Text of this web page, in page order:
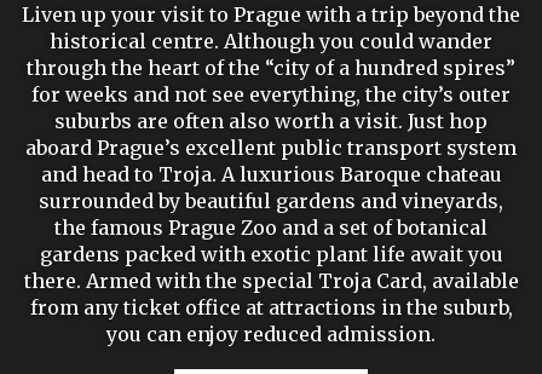
Liven up your visit to Prague with a trip beyond the
historical centre. Although you could wander
through the heart of the “city of a hundred spires”
for weeks and not see everything, the city’s outer
suburbs are often also worth a visit. Just hop
aboard Prague’s excellent public transport system
and head to Troja. A luxurious Baroque chateau
surrounded by beautiful gardens and vineyards,
the famous Prague Zoo and a set of botanical
gardens packed with exotic plant life await you
there. Armed with the special Troja Card, available
from any ticket office at attractions in the suburb,
you can enjoy reduced admission.